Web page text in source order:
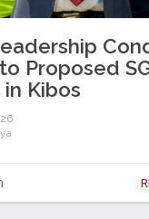
Proposed
Kibos